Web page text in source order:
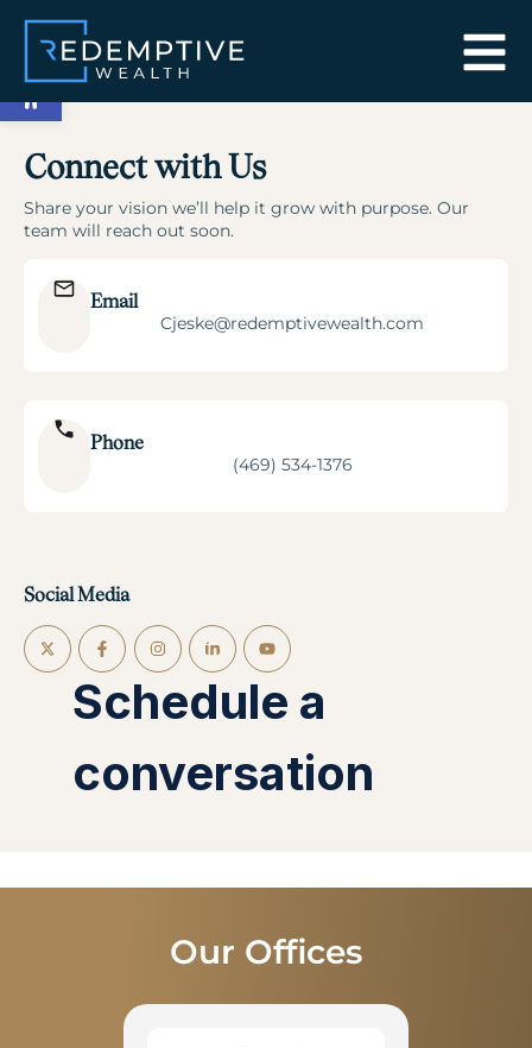
Open toolbar
Connect with Us
Share your vision we’ll help it grow with purpose. Our
team will reach out soon.
Email
Cjeske@redemptivewealth.com
Phone
(469) 534-1376
Social Media
Our Offices